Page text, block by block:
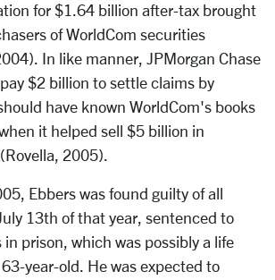
for $1.64 billion after-tax brought
of WorldCom securities
In like manner, JPMorgan Chase
$2 billion to settle claims by
have known WorldCom's books
it helped sell $5 billion in
2005).
Ebbers was found guilty of all
13th of that year, sentenced to
prison, which was possibly a life
year-old. He was expected to